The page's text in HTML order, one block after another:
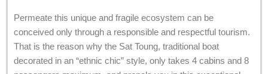
Permeate this unique and fragile ecosystem can be
conceived only through a responsible and respectful tourism.
That is the reason why the Sat Toung, traditional boat
decorated in an “ethnic chic” style, only takes 4 cabins and 8